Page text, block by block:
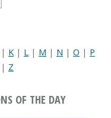
| K | L | M | N | O | P
| Z
OF THE DAY